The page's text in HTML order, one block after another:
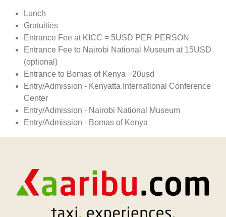
Lunch
Gratuities
Entrance Fee at KICC = 5USD PER PERSON
Entrance Fee to Nairobi National Museum at 15USD
(optional)
Entrance to Bomas of Kenya =20usd
Entry/Admission - Kenyatta International Conference
Center
Entry/Admission - Nairobi National Museum
Entry/Admission - Bomas of Kenya